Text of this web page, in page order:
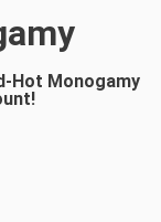
Hot Monogamy